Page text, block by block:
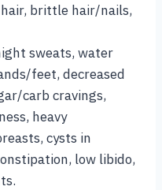
brittle hair/nails,
sweats, water
feet, decreased
carb cravings,
heavy
cysts in
low libido,